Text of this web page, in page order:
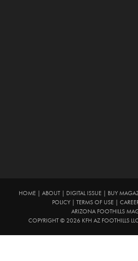
HOME| ABOUT| DIGITAL ISSUE| BUY
POLICY
TERMS OF USE
ARIZONA FOOTHILLS
COPYRIGHT © 2026 KFH AZ FOOTHILLS